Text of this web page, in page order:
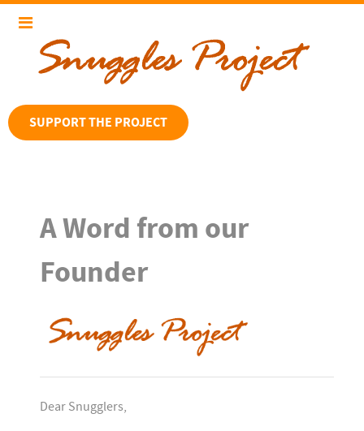
SUPPORT THE PROJECT
A Word from our
Founder
Dear Snugglers,